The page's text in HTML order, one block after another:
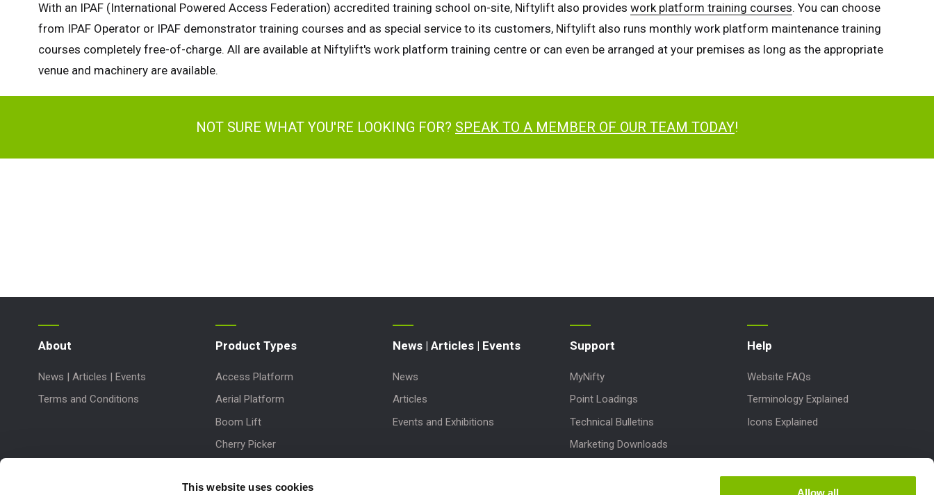
This website uses cookies Allow all
With an IPAF (International Powered Access Federation) accredited training school on-site, Niftylift also provides work platform training courses. You can choose
from IPAF Operator or IPAF demonstrator training courses and as special service to its customers, Niftylift also runs monthly work platform maintenance training
courses completely free-of-charge. All are available at Niftylift's work platform training centre or can even be arranged at your premises as long as the appropriate
venue and machinery are available.
NOT SURE WHAT YOU'RE LOOKING FOR? SPEAK TO A MEMBER OF OUR TEAM TODAY!
About
News | Articles | Events
Terms and Conditions
Product Types
Access Platform
Aerial Platform
Boom Lift
Cherry Picker
Work Platform
News | Articles | Events
News
Articles
Events and Exhibitions
Support
MyNifty
Point Loadings
Technical Bulletins
Marketing Downloads
Help
Website FAQs
Terminology Explained
Icons Explained